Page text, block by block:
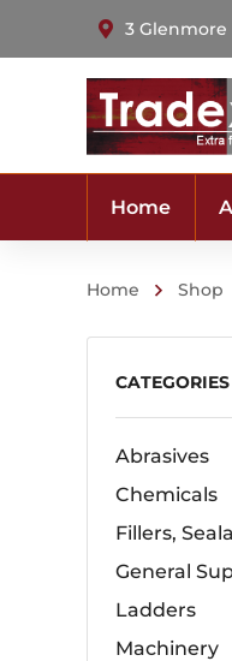
3
Home
Home Shop
CATEGORIES
Abrasives
Chemicals
Fillers,
General
Ladders
Machinery